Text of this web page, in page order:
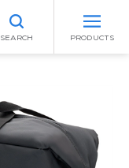
SEARCH PRODUCTS